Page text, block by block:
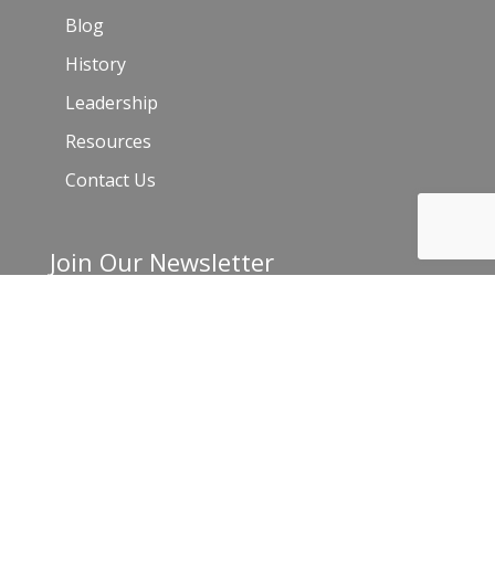
Blog
History
Leadership
Resources
Contact Us
Join Our Newsletter